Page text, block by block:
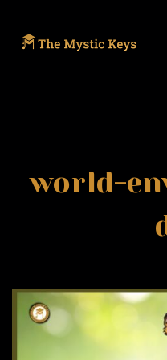
world-